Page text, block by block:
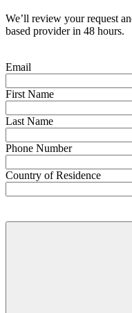
We’ll review your request
based provider in 48 hours.
Email
First Name
Last Name
Phone Number
Country of Residence